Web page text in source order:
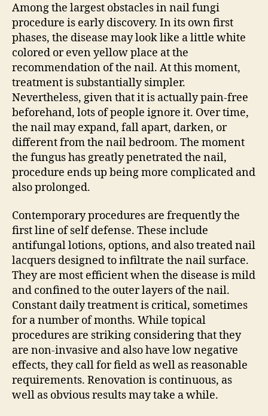
Among the largest obstacles in nail fungi
procedure is early discovery. In its own first
phases, the disease may look like a little white
colored or even yellow place at the
recommendation of the nail. At this moment,
treatment is substantially simpler.
Nevertheless, given that it is actually pain-free
beforehand, lots of people ignore it. Over time,
the nail may expand, fall apart, darken, or
different from the nail bedroom. The moment
the fungus has greatly penetrated the nail,
procedure ends up being more complicated and
also prolonged.
Contemporary procedures are frequently the
first line of self defense. These include
antifungal lotions, options, and also treated nail
lacquers designed to infiltrate the nail surface.
They are most efficient when the disease is mild
and confined to the outer layers of the nail.
Constant daily treatment is critical, sometimes
for a number of months. While topical
procedures are striking considering that they
are non-invasive and also have low negative
effects, they call for field as well as reasonable
requirements. Renovation is continuous, as
well as obvious results may take a while.